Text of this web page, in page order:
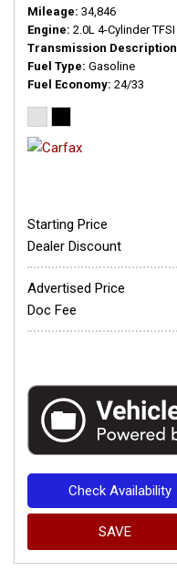
Mileage 34,846
Engine 2.0L 4-Cylinder TFSI
Transmission Description
Fuel Type Gasoline
Fuel Economy 24/33
Starting Price
Dealer Discount
Advertised Price
Doc Fee
Check Availability
SAVE